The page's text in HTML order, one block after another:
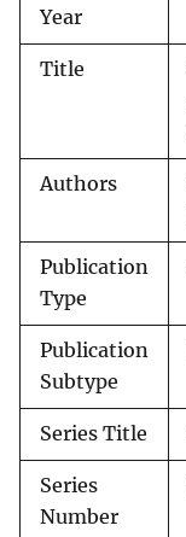
Year
Title
Authors
Publication
Type
Publication
Subtype
Series Title
Series
Number